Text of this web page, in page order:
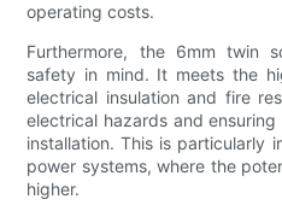
operating costs.
Furthermore, the 6mm twin
safety in mind. It meets the
electrical insulation and fire
electrical hazards and
installation. This is particularly
power systems, where the
higher.